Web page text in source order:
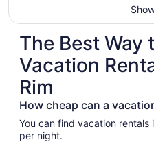
The Best Way
Vacation
Rim
How cheap can a
You can find vacation rentals
per night.